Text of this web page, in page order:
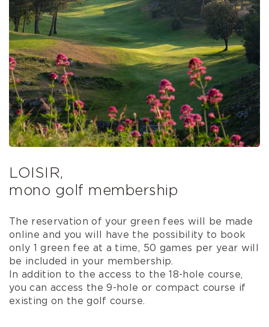
LOISIR,
mono golf membership
The reservation of your green fees will be made
online and you will have the possibility to book
only 1 green fee at a time, 50 games per year will
be included in your membership.
In addition to the access to the 18-hole course,
you can access the 9-hole or compact course if
existing on the golf course.